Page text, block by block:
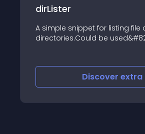
dirLister
A simple snippet for listing file
directories.Could be
Discover extra